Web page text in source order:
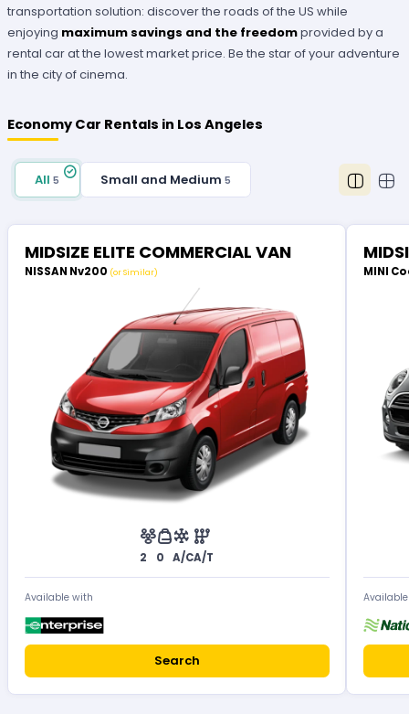
transportation solution: discover the roads of the US while
enjoying maximum savings and the freedomprovided by a
rental car at the lowest market price. Be the star of your adventure
in the city of cinema.
Economy Car Rentals in Los Angeles
All5 Small and Medium 5
MIDSIZE ELITE COMMERCIAL VAN
NISSAN Nv200 (or Similar)
2 0 A/CA/T
Available with
Search
MINI